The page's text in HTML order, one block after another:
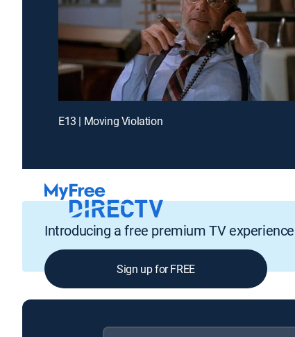
E13 | Moving Violation
Introducing a free premium TV experience
Sign up for FREE